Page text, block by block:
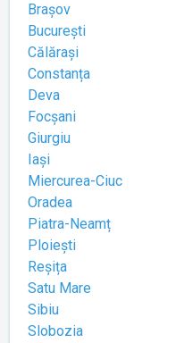
Brașov
București
Călărași
Constanța
Deva
Focșani
Giurgiu
Iași
Miercurea-Ciuc
Oradea
Piatra-Neamț
Ploiești
Reșița
Satu Mare
Sibiu
Slobozia